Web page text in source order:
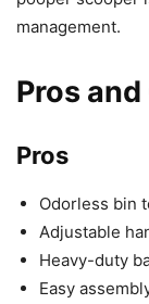
management.
Pros
Pros
Odorless bin
Adjustable
Heavy-duty
Easy